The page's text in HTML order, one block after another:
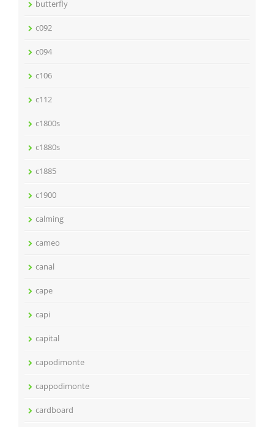
butterfly
c092
c094
c106
c112
c1800s
c1880s
c1885
c1900
calming
cameo
canal
cape
capi
capital
capodimonte
cappodimonte
cardboard